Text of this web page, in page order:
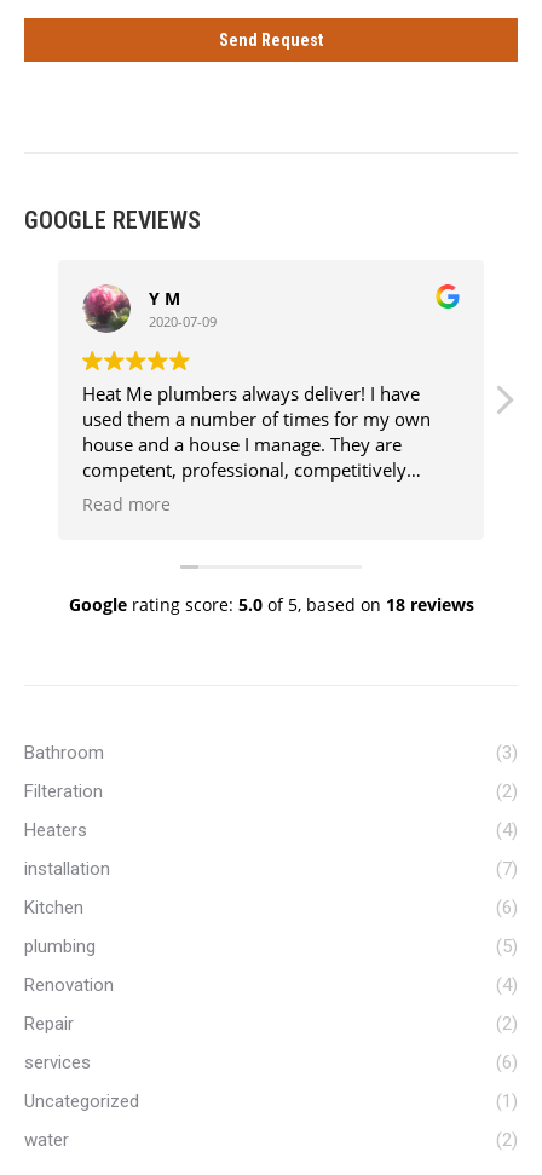
GOOGLE REVIEWS
Y M
2020-07-09
Heat Me plumbers always deliver! I have
used them a number of times for my own
house and a house I manage. They are
competent, professional, competitively
priced, clean and above all super
know when I call them, the job will get done
to a high standard. My go to plumbers!
Thank you Vinnie and team.
Read more
Googlerating score: 5.0of 5, based on 18 reviews
Bathroom
(3)
Filteration
(2)
Heaters
(4)
installation
(7)
Kitchen
(6)
plumbing
(5)
Renovation
(4)
Repair
(2)
services
(6)
Uncategorized
(1)
water
(2)